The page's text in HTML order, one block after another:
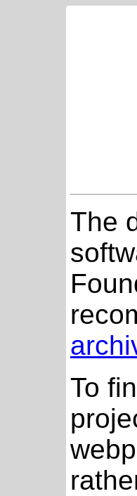
The
To